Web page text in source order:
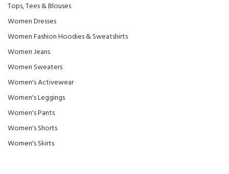
Tops, Tees & Blouses
Women Dresses
Women Fashion Hoodies & Sweatshirts
Women Jeans
Women Sweaters
Women's Activewear
Women's Leggings
Women's Pants
Women's Shorts
Women's Skirts